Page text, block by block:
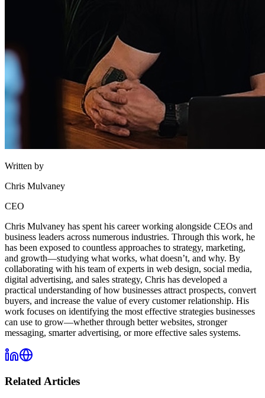
Written by
Chris Mulvaney
CEO
Chris Mulvaney has spent his career working alongside CEOs and
business leaders across numerous industries. Through this work, he
has been exposed to countless approaches to strategy, marketing,
and growth—studying what works, what doesn’t, and why. By
collaborating with his team of experts in web design, social media,
digital advertising, and sales strategy, Chris has developed a
practical understanding of how businesses attract prospects, convert
buyers, and increase the value of every customer relationship. His
work focuses on identifying the most effective strategies businesses
can use to grow—whether through better websites, stronger
messaging, smarter advertising, or more effective sales systems.
Related Articles